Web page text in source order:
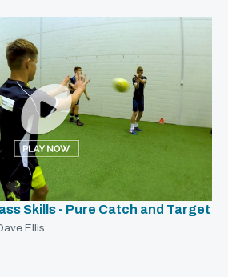
Skills - Pure Catch and Target
Ellis